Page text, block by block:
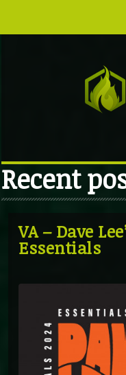
VIDEO
Recent
VA – Dave
Essentials